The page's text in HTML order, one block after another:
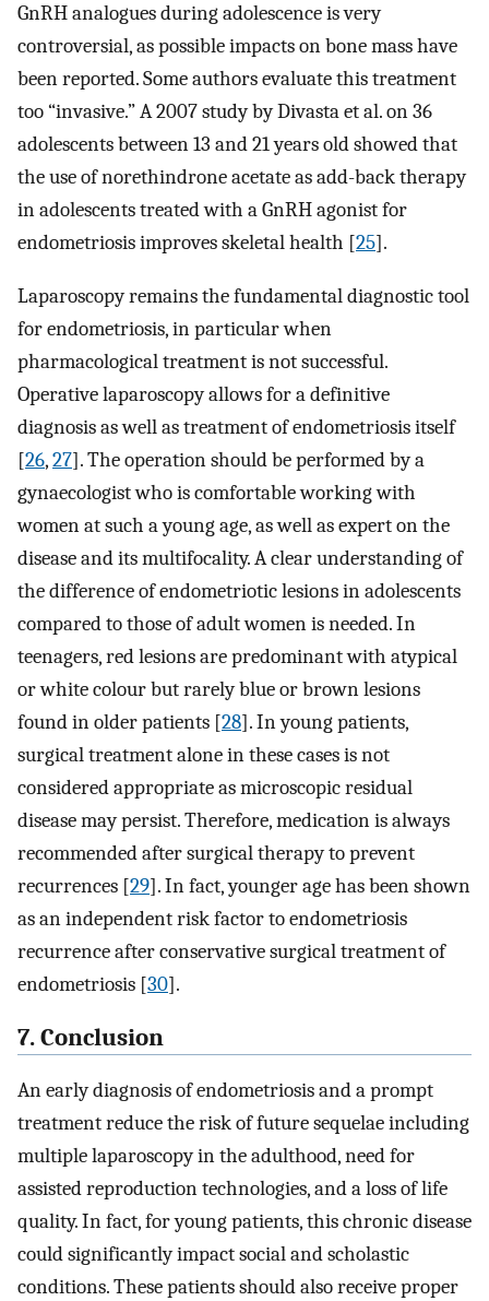
GnRH analogues during adolescence is very
controversial, as possible impacts on bone mass have
been reported. Some authors evaluate this treatment
too “invasive.” A 2007 study by Divasta et al. on 36
adolescents between 13 and 21 years old showed that
the use of norethindrone acetate as add-back therapy
in adolescents treated with a GnRH agonist for
endometriosis improves skeletal health [25].
Laparoscopy remains the fundamental diagnostic tool
for endometriosis, in particular when
pharmacological treatment is not successful.
Operative laparoscopy allows for a definitive
diagnosis as well as treatment of endometriosis itself
[26,27]. The operation should be performed by a
gynaecologist who is comfortable working with
women at such a young age, as well as expert on the
disease and its multifocality. A clear understanding of
the difference of endometriotic lesions in adolescents
compared to those of adult women is needed. In
teenagers, red lesions are predominant with atypical
or white colour but rarely blue or brown lesions
found in older patients [28]. In young patients,
surgical treatment alone in these cases is not
considered appropriate as microscopic residual
disease may persist. Therefore, medication is always
recommended after surgical therapy to prevent
recurrences [29]. In fact, younger age has been shown
as an independent risk factor to endometriosis
recurrence after conservative surgical treatment of
endometriosis [30].
7. Conclusion
An early diagnosis of endometriosis and a prompt
treatment reduce the risk of future sequelae including
multiple laparoscopy in the adulthood, need for
assisted reproduction technologies, and a loss of life
quality. In fact, for young patients, this chronic disease
could significantly impact social and scholastic
conditions. These patients should also receive proper